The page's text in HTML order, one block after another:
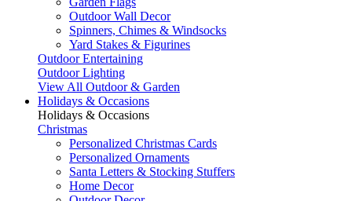
Outdoor Wall Decor
Spinners, Chimes & Windsocks
Yard Stakes & Figurines
Outdoor Entertaining
Outdoor Lighting
View All Outdoor & Garden
Holidays & Occasions
Holidays & Occasions
Christmas
Personalized Christmas Cards
Personalized Ornaments
Santa Letters & Stocking Stuffers
Home Decor